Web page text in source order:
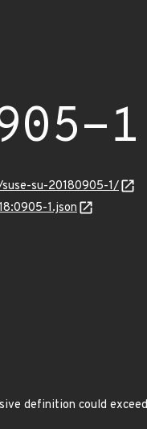
1
su-20180905-1/
1.json
definition could